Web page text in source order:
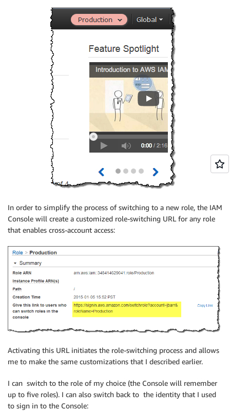
In order to simplify the process of switching to a new role, the IAM
Console will create a customized role-switching URL for any role
that enables cross-account access:
Activating this URL initiates the role-switching process and allows
me to make the same customizations that I described earlier.
I can switch to the role of my choice (the Console will remember
up to five roles). I can also switch back to the identity that I used
to sign in to the Console: